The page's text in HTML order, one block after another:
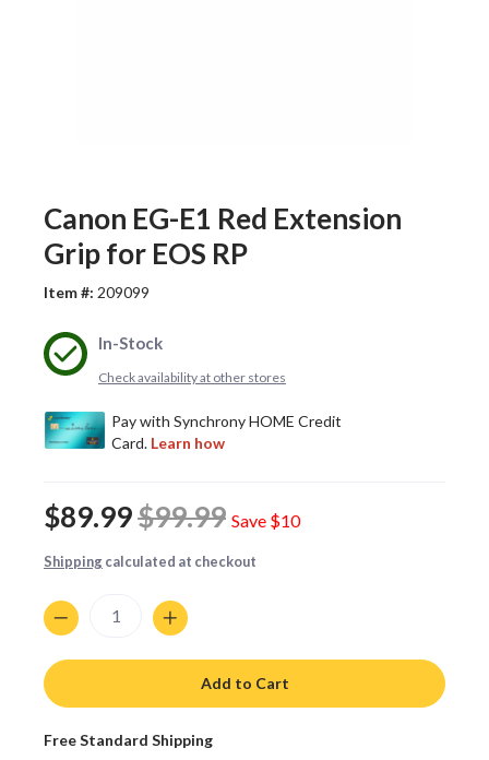
Canon EG-E1 Red Extension
Grip for EOS RP
Item #: 209099
In-Stock
Check availability at other stores
$89.99$99.99 Save $10
Shipping calculated at checkout
Quantity
Add to Cart
Free Standard Shipping